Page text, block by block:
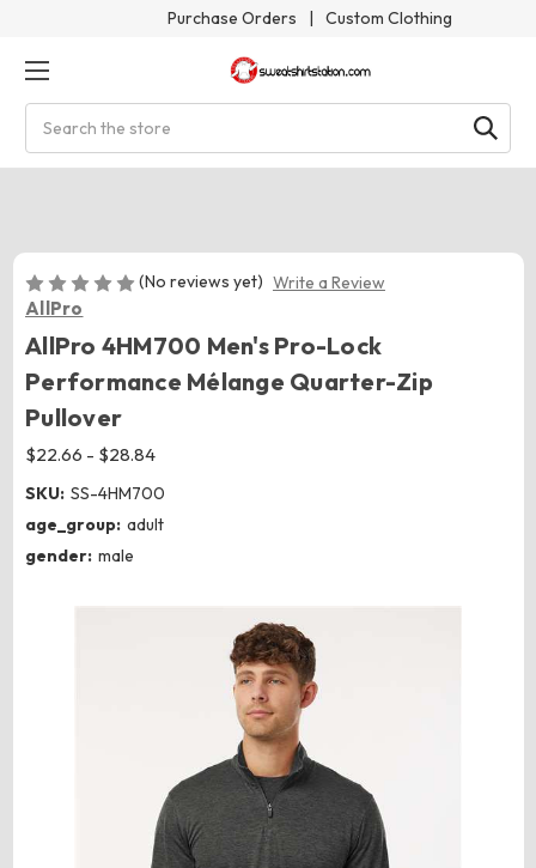
Purchase Orders | Custom Clothing
(No reviews yet) Write a Review
AllPro
AllPro 4HM700 Men's Pro-Lock
Performance Mélange Quarter-Zip
Pullover
$22.66 - $28.84
SKU: SS-4HM700
age_group: adult
gender: male